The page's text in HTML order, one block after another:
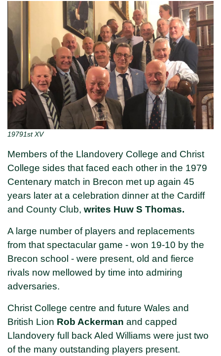
19791st XV
Members of the Llandovery College and Christ
College sides that faced each other in the 1979
Centenary match in Brecon met up again 45
years later at a celebration dinner at the Cardiff
and County Club, writes Huw S Thomas.
A large number of players and replacements
from that spectacular game - won 19-10 by the
Brecon school - were present, old and fierce
rivals now mellowed by time into admiring
adversaries.
Christ College centre and future Wales and
British Lion Rob Ackerman and capped
Llandovery full back Aled Williams were just two
of the many outstanding players present.